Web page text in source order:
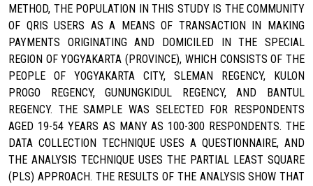
METHOD, THE POPULATION IN THIS STUDY IS THE COMMUNITY
OF QRIS USERS AS A MEANS OF TRANSACTION IN MAKING
PAYMENTS ORIGINATING AND DOMICILED IN THE SPECIAL
REGION OF YOGYAKARTA (PROVINCE), WHICH CONSISTS OF THE
PEOPLE OF YOGYAKARTA CITY, SLEMAN REGENCY, KULON
PROGO REGENCY, GUNUNGKIDUL REGENCY, AND BANTUL
REGENCY. THE SAMPLE WAS SELECTED FOR RESPONDENTS
AGED 19-54 YEARS AS MANY AS 100-300 RESPONDENTS. THE
DATA COLLECTION TECHNIQUE USES A QUESTIONNAIRE, AND
THE ANALYSIS TECHNIQUE USES THE PARTIAL LEAST SQUARE
(PLS) APPROACH. THE RESULTS OF THE ANALYSIS SHOW THAT